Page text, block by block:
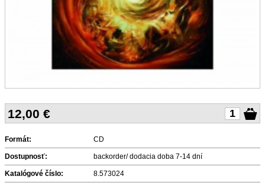
12,00 €
Formát: CD
Dostupnosť: backorder/ dodacia doba 7-14 dní
Katalógové číslo: 8.573024